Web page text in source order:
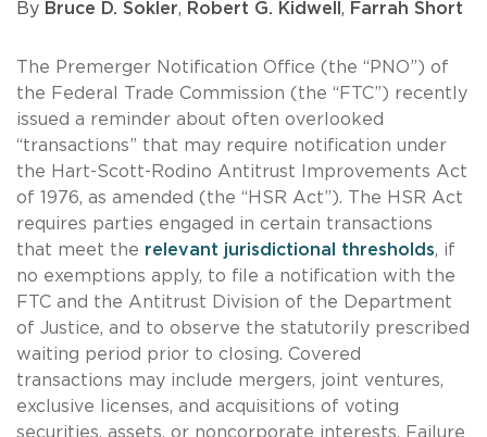
By Bruce D. Sokler, Robert G. Kidwell , Farrah Short
The Premerger Notification Office (the “PNO”) of
the Federal Trade Commission (the “FTC”) recently
issued a reminder about often overlooked
“transactions” that may require notification under
the Hart-Scott-Rodino Antitrust Improvements Act
of 1976, as amended (the “HSR Act”). The HSR Act
requires parties engaged in certain transactions
that meet the relevant jurisdictional thresholds, if
no exemptions apply, to file a notification with the
FTC and the Antitrust Division of the Department
of Justice, and to observe the statutorily prescribed
waiting period prior to closing. Covered
transactions may include mergers, joint ventures,
exclusive licenses, and acquisitions of voting
securities, assets, or noncorporate interests. Failure